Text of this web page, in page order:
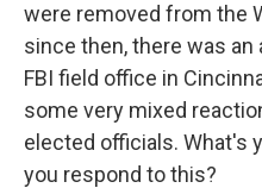
were removed from the
since then, there was
FBI field office in
some very mixed
elected officials. What's
you respond to this?